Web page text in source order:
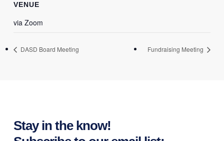
VENUE
via Zoom
DASD Board Meeting Fundraising Meeting
Stay in the know!